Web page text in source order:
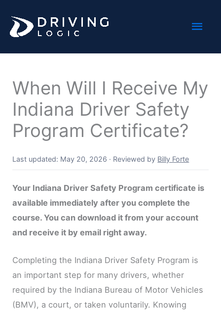
content
When Will I Receive My
Indiana Driver Safety
Program Certificate?
Last updated: May 20, 2026 · Reviewed by Billy Forte
Your Indiana Driver Safety Program certificate is
available immediately after you complete the
course. You can download it from your account
and receive it by email right away.
Completing the Indiana Driver Safety Program is
an important step for many drivers, whether
required by the Indiana Bureau of Motor Vehicles
(BMV), a court, or taken voluntarily. Knowing